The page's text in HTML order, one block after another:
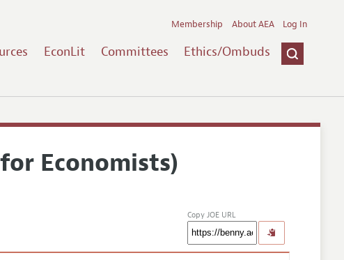
EconLit Committees Ethics/Ombuds
Membership About AEA Log In
Economists)
Copy JOE URL